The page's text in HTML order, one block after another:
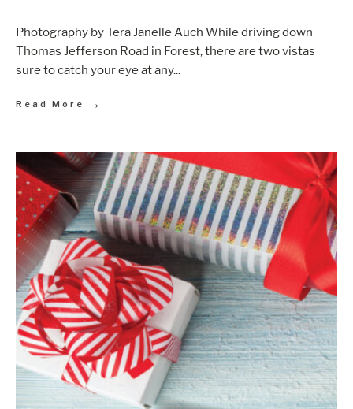
Photography by Tera Janelle Auch While driving down
Thomas Jefferson Road in Forest, there are two vistas
sure to catch your eye at any...
Read More →